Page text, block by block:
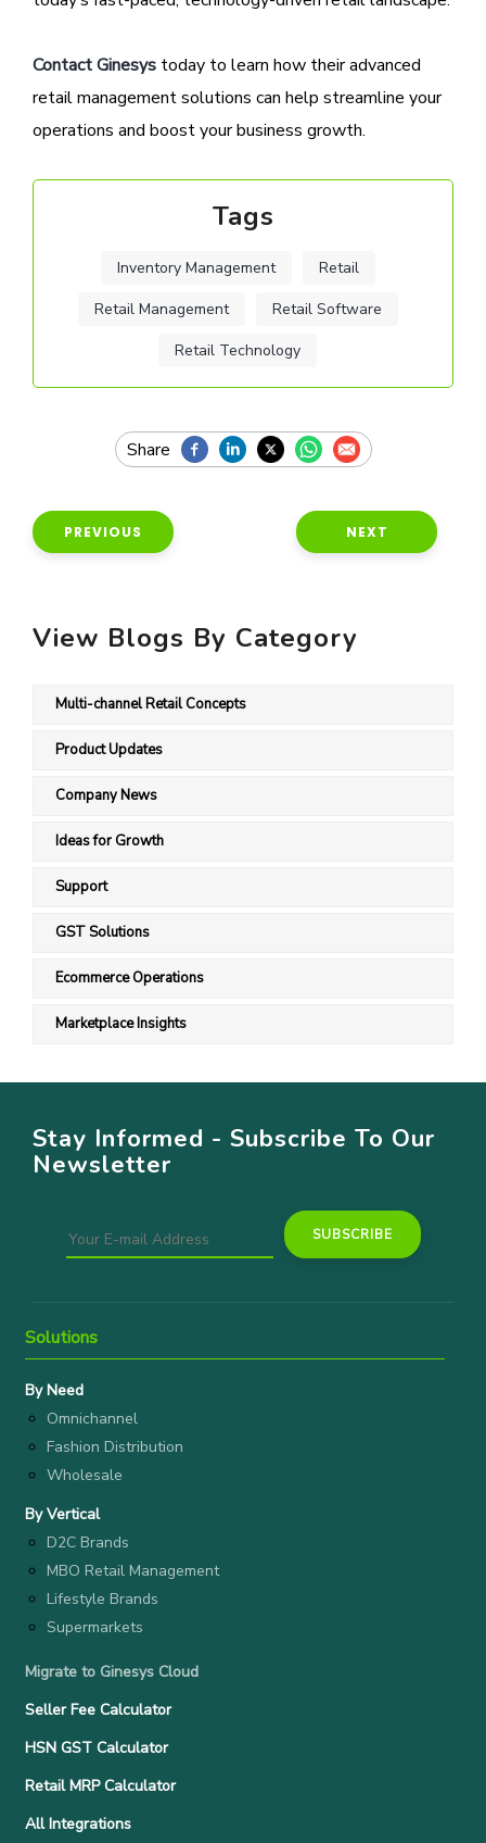
Contact Ginesys today to learn how their advanced
retail management solutions can help streamline your
operations and boost your business growth.
Tags
Inventory Management
Retail
Retail Management
Retail Software
Retail Technology
PREVIOUS NEXT
View Blogs By Category
Multi-channel Retail Concepts
Product Updates
Company News
Ideas for Growth
Support
GST Solutions
Ecommerce Operations
Marketplace Insights
Stay Informed - Subscribe To Our
Newsletter
Solutions
By Need
Omnichannel
Fashion Distribution
Wholesale
By Vertical
D2C Brands
MBO Retail Management
Lifestyle Brands
Supermarkets
Migrate to Ginesys Cloud
Seller Fee Calculator
HSN GST Calculator
Retail MRP Calculator
All Integrations